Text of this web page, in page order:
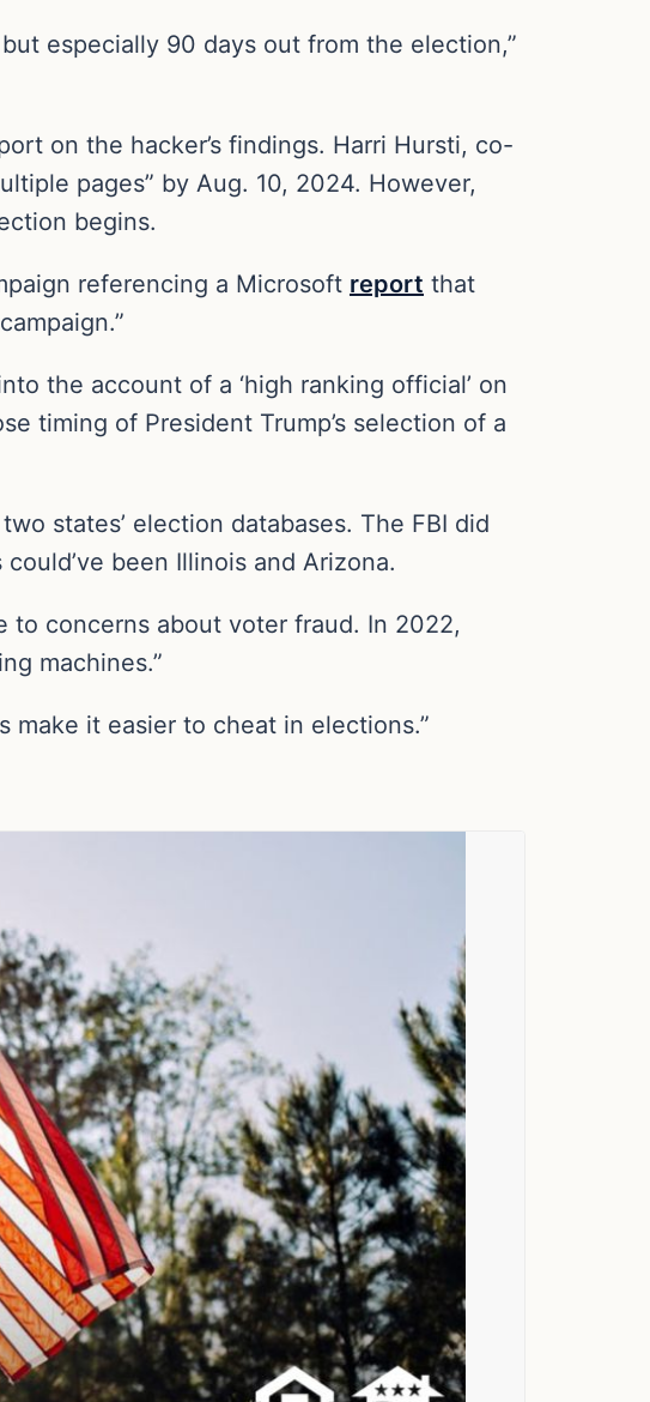
especially 90 days out from the election,”
on the hacker’s findings. Harri Hursti, co-
pages” by Aug. 10, 2024. However,
begins.
referencing a Microsoft report that
the account of a ‘high ranking official’ on
timing of President Trump’s selection of a
states’ election databases. The FBI did
been Illinois and Arizona.
to concerns about voter fraud. In 2022,
machines.”
make it easier to cheat in elections.”